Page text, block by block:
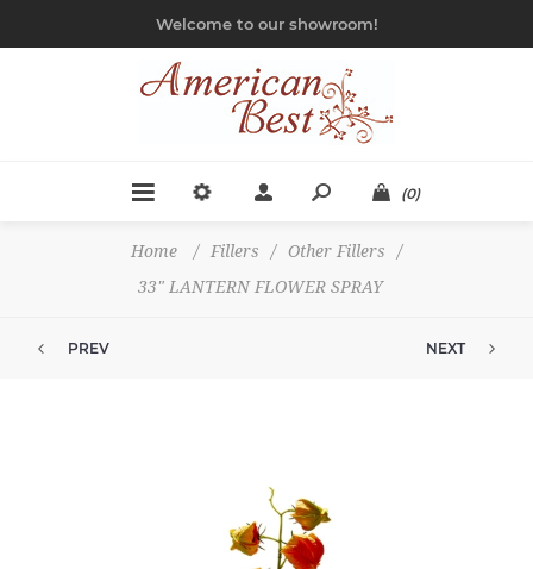
Welcome to our showroom!
(0)
Home / Fillers / Other Fillers
/
33" LANTERN FLOWER SPRAY
PREV NEXT